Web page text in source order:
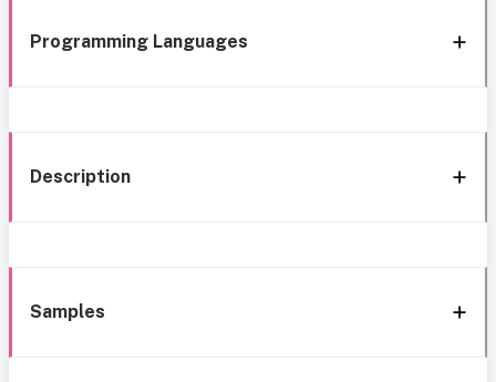
Programming Languages
Description
Samples